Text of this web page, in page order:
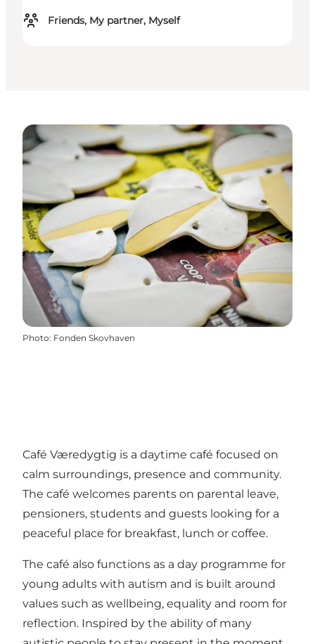
Friends, My partner, Myself
Photo: Fonden Skovhaven
Café Væredygtig is a daytime café focused on
calm surroundings, presence and community.
The café welcomes parents on parental leave,
pensioners, students and guests looking for a
peaceful place for breakfast, lunch or coffee.
The café also functions as a day programme for
young adults with autism and is built around
values such as wellbeing, equality and room for
reflection. Inspired by the ability of many